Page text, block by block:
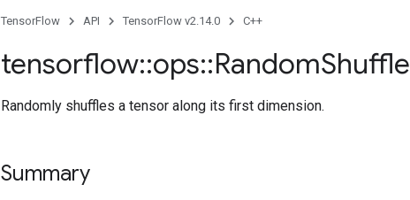
TensorFlow API TensorFlow v2.14.0 C++
tensorflow::ops::RandomShuffle
Randomly shuffles a tensor along its first dimension.
Summary